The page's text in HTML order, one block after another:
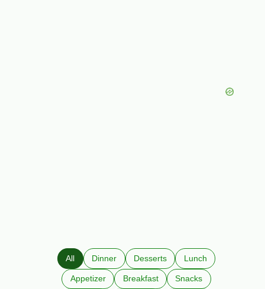
All Dinner Desserts Lunch
Appetizer Breakfast Snacks